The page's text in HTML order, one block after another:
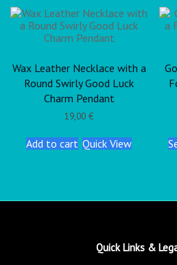
Wax Leather Necklace with a
Round Swirly Good Luck
Charm Pendant
19,00€
Add to cart Quick View
Quick Links &